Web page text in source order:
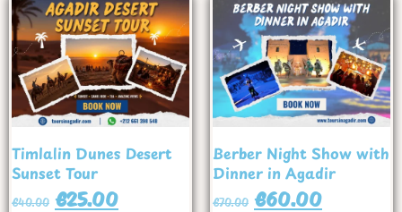
Timlalin Dunes Desert
Sunset Tour
€40.00 €25.00
Berber Night Show with
Dinner in Agadir
€70.00 €60.00